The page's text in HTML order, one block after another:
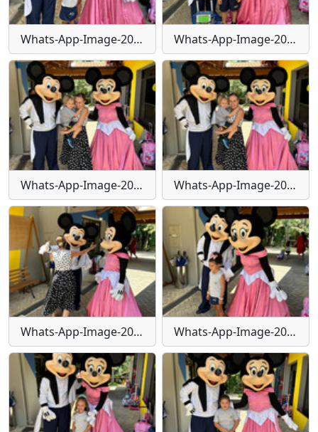
Whats-App-Image-2024-01-30-at-15-55-41 Whats-App-Image-2024-01-30-at-15-55-41-(1)
Whats-App-Image-2024-01-30-at-15-55-41-(2) Whats-App-Image-2024-01-30-at-15-55-42
Whats-App-Image-2024-01-30-at-15-55-43 Whats-App-Image-2024-01-30-at-15-55-44